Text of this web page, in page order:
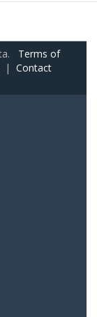
Terms of
| Contact